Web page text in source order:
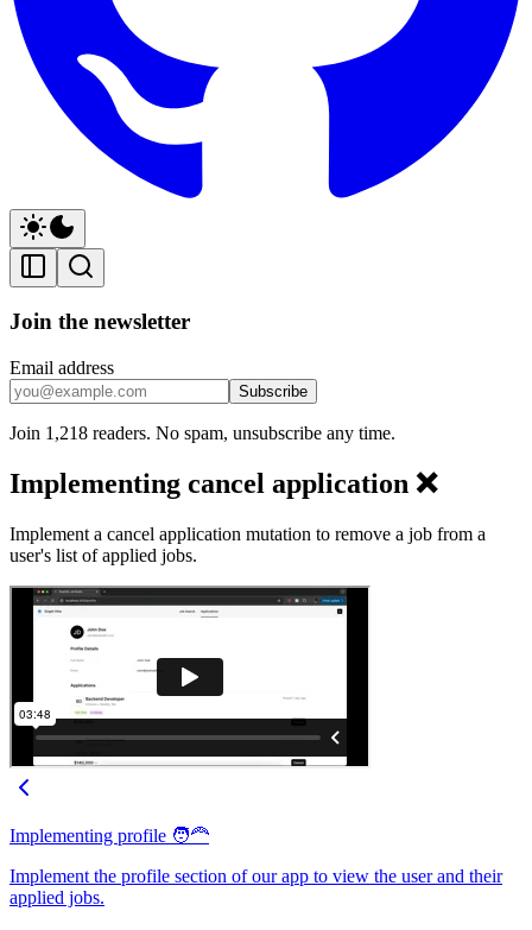
Join the newsletter
Email address
Subscribe
Join 1,218 readers. No spam, unsubscribe any time.
Implementing cancel application ❌
Implement a cancel application mutation to remove a job from a
user's list of applied jobs.
Implementing profile 🧑‍🦰
Implement the profile section of our app to view the user and their
applied jobs.